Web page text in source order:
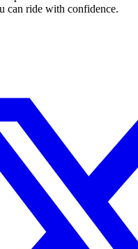
can ride with confidence.